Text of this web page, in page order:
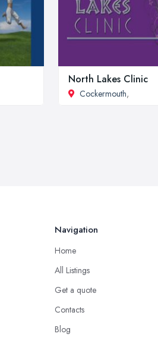
North Lakes Clinic
Cockermouth,
Navigation
Home
All Listings
Get a quote
Contacts
Blog